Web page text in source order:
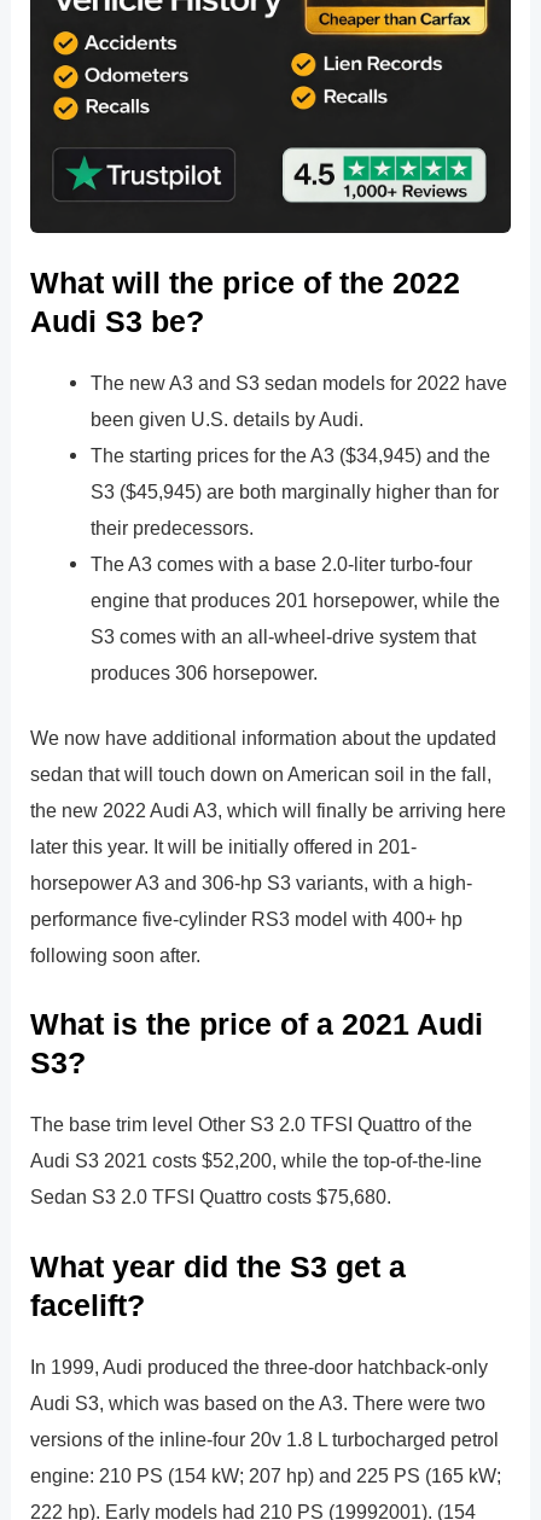
What will the price of the 2022
Audi S3 be?
The new A3 and S3 sedan models for 2022 have
been given U.S. details by Audi.
The starting prices for the A3 ($34,945) and the
S3 ($45,945) are both marginally higher than for
their predecessors.
The A3 comes with a base 2.0-liter turbo-four
engine that produces 201 horsepower, while the
S3 comes with an all-wheel-drive system that
produces 306 horsepower.
We now have additional information about the updated
sedan that will touch down on American soil in the fall,
the new 2022 Audi A3, which will finally be arriving here
later this year. It will be initially offered in 201-
horsepower A3 and 306-hp S3 variants, with a high-
performance five-cylinder RS3 model with 400+ hp
following soon after.
What is the price of a 2021 Audi
S3?
The base trim level Other S3 2.0 TFSI Quattro of the
Audi S3 2021 costs $52,200, while the top-of-the-line
Sedan S3 2.0 TFSI Quattro costs $75,680.
What year did the S3 get a
facelift?
In 1999, Audi produced the three-door hatchback-only
Audi S3, which was based on the A3. There were two
versions of the inline-four 20v 1.8 L turbocharged petrol
engine: 210 PS (154 kW; 207 hp) and 225 PS (165 kW;
222 hp). Early models had 210 PS (19992001). (154